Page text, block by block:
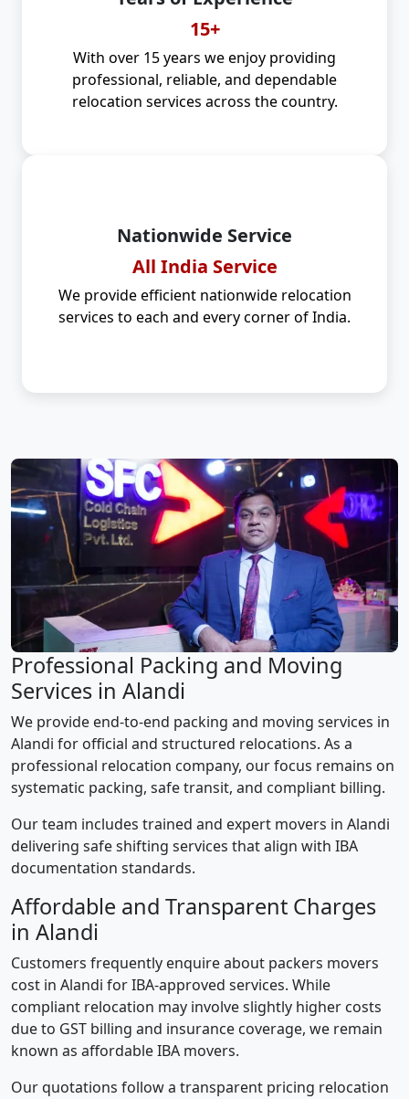
15+
With over 15 years we enjoy providing
professional, reliable, and dependable
relocation services across the country.
Nationwide Service
All India Service
We provide efficient nationwide relocation
services to each and every corner of India.
Professional Packing and Moving
Services in Alandi
We provide end-to-end packing and moving services in
Alandi for official and structured relocations. As a
professional relocation company, our focus remains on
systematic packing, safe transit, and compliant billing.
Our team includes trained and expert movers in Alandi
delivering safe shifting services that align with IBA
documentation standards.
Affordable and Transparent Charges
in Alandi
Customers frequently enquire about packers movers
cost in Alandi for IBA-approved services. While
compliant relocation may involve slightly higher costs
due to GST billing and insurance coverage, we remain
known as affordable IBA movers.
Our quotations follow a transparent pricing relocation